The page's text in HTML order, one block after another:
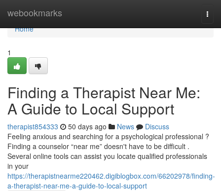
webookmarks
Home
Home
1
Finding a Therapist Near Me:
A Guide to Local Support
therapist854333 50 days ago News
Discuss
Feeling anxious and searching for a psychological professional ?
Finding a counselor “near me” doesn't have to be difficult .
Several online tools can assist you locate qualified professionals
in your
https://therapistnearme220462.digiblogbox.com/66202978/finding-
a-therapist-near-me-a-guide-to-local-support